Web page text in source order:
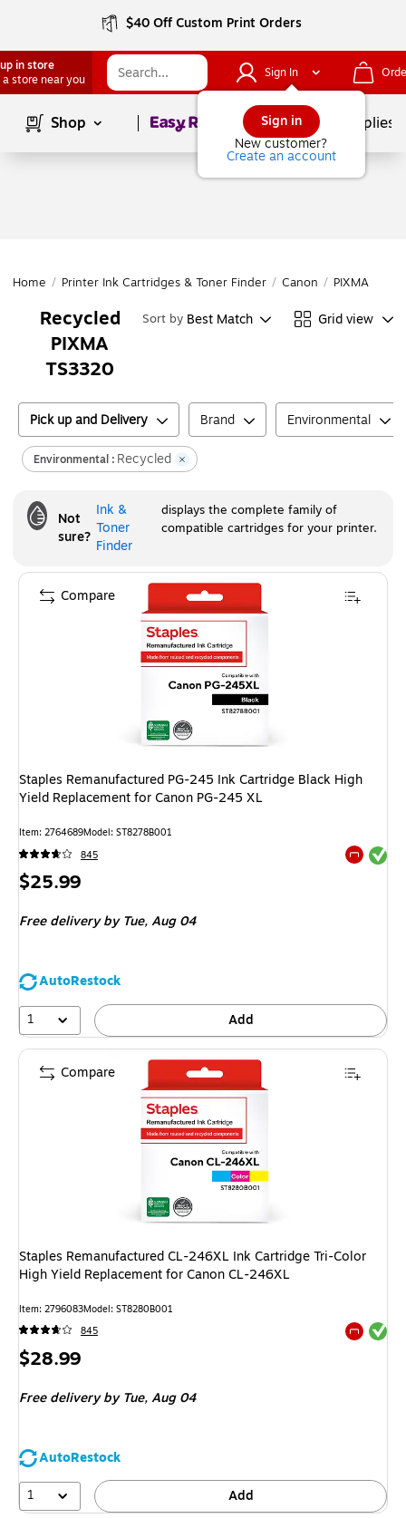
$40 Off Custom Print Orders
in store
a store near you
Sign In
Sign in
New customer?
Create an account
Shop Page1of School Supplies
Home / Printer Ink Cartridges & Toner Finder / Canon / PIXMA Series
Recycled
PIXMA
TS3320
Sort by Best Match Grid view
Pick up and Delivery Brand Environmental
Environmental : Recycled
Not
sure?
Ink &
Toner
Finder
displays the complete family of
compatible cartridges for your printer.
Staples Remanufactured PG-245 Ink Cartridge Black High
Yield Replacement for Canon PG-245 XL
Item: 2764689Model: ST8278B001
845
Exited
Price
$25.99
Free delivery by Tue,Aug 04
AutoRestock
1
Add
Compare
Staples Remanufactured CL-246XL Ink Cartridge Tri-Color
High Yield Replacement for Canon CL-246XL
Item: 2796083Model: ST8280B001
845
Exited
Price
$28.99
Free delivery by Tue,Aug 04
AutoRestock
1
Add
Compare